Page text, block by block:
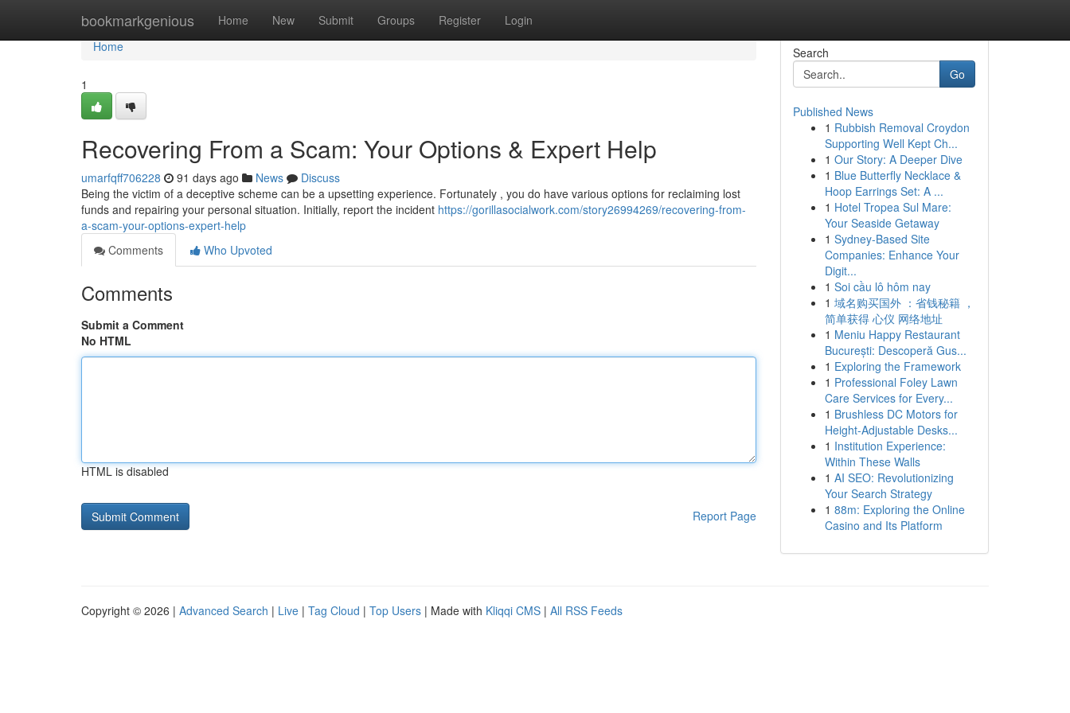
bookmarkgenious Home New Submit Groups Register Login
Home
Home
1
Recovering From a Scam: Your Options & Expert Help
umarfqff706228 91 days ago News
Discuss
Being the victim of a deceptive scheme can be a upsetting experience. Fortunately , you do have various options for reclaiming lost
funds and repairing your personal situation. Initially, report the incident https://gorillasocialwork.com/story26994269/recovering-from-
a-scam-your-options-expert-help
Comments
Who Upvoted
Comments
Submit a Comment
No HTML
HTML is disabled
Report Page
Search
Go
Published News
1 Rubbish Removal Croydon
Supporting Well Kept Ch...
1 Our Story: A Deeper Dive
1 Blue Butterfly Necklace &
Hoop Earrings Set: A ...
1 Hotel Tropea Sul Mare:
Your Seaside Getaway
1 Sydney-Based Site
Companies: Enhance Your
Digit...
1 Soi cầu lô hôm nay
1 域名购买国外 ：省钱秘籍 ，
简单获得 心仪 网络地址
1 Meniu Happy Restaurant
București: Descoperă Gus...
1 Exploring the Framework
1 Professional Foley Lawn
Care Services for Every...
1 Brushless DC Motors for
Height-Adjustable Desks...
1 Institution Experience:
Within These Walls
1 AI SEO: Revolutionizing
Your Search Strategy
1 88m: Exploring the Online
Casino and Its Platform
Copyright © 2026 | Advanced Search | Live | Tag Cloud | Top Users | Made with Kliqqi CMS | All RSS Feeds